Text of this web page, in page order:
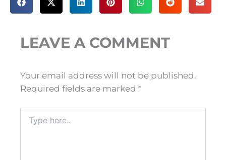
LEAVE A COMMENT
Your email address will not be published.
Required fields are marked *
here..